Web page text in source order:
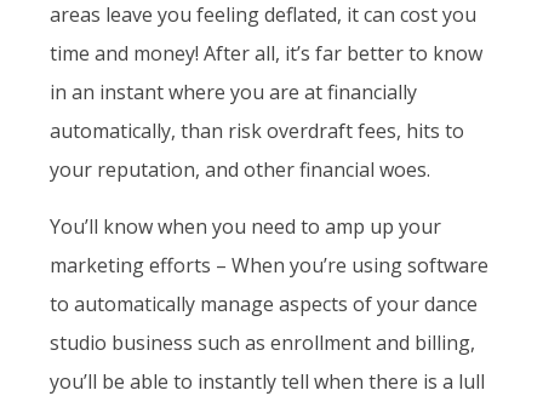
areas leave you feeling deflated, it can cost you
time and money! After all, it’s far better to know
in an instant where you are at financially
automatically, than risk overdraft fees, hits to
your reputation, and other financial woes.
You’ll know when you need to amp up your
marketing efforts – When you’re using software
to automatically manage aspects of your dance
studio business such as enrollment and billing,
you’ll be able to instantly tell when there is a lull